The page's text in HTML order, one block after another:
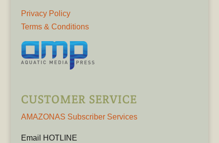
Privacy Policy
Terms & Conditions
CUSTOMER SERVICE
AMAZONAS Subscriber Services
Email HOTLINE